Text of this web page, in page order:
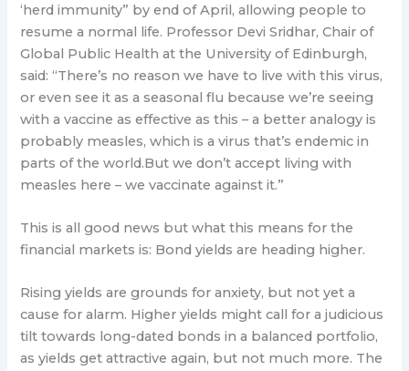
‘herd immunity” by end of April, allowing people to
resume a normal life. Professor Devi Sridhar, Chair of
Global Public Health at the University of Edinburgh,
said: “There’s no reason we have to live with this virus,
or even see it as a seasonal flu because we’re seeing
with a vaccine as effective as this – a better analogy is
probably measles, which is a virus that’s endemic in
parts of the world.But we don’t accept living with
measles here – we vaccinate against it.”
This is all good news but what this means for the
financial markets is: Bond yields are heading higher.
Rising yields are grounds for anxiety, but not yet a
cause for alarm. Higher yields might call for a judicious
tilt towards long-dated bonds in a balanced portfolio,
as yields get attractive again, but not much more. The